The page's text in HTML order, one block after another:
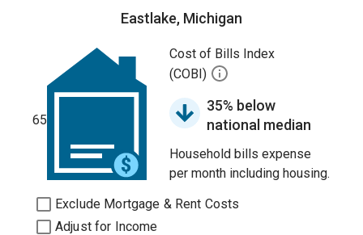
Eastlake, Michigan
65
Cost of Bills Index
(COBI)
35% below
national median
Household bills expense
per month including housing.
Exclude Mortgage & Rent Costs
Adjust for Income